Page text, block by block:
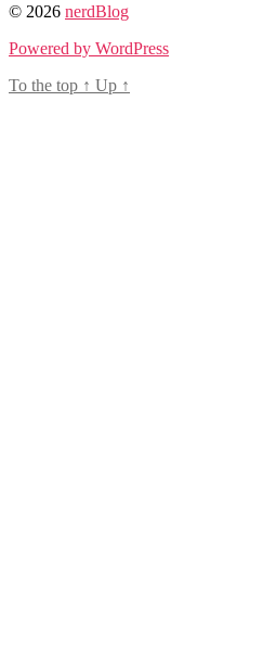
© 2026 nerdBlog
Powered by WordPress
To the top ↑ Up ↑